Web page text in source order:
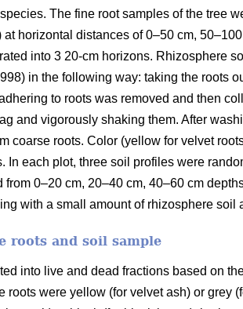
The fine root samples of the tree
at horizontal distances of 0–50 cm,
into 3 20-cm horizons. Rhizosphere
in the following way: taking the roots
to roots was removed and then
and vigorously shaking them. After
coarse roots. Color (yellow for velvet
In each plot, three soil profiles were
0–20 cm, 20–40 cm, 40–60 cm
with a small amount of rhizosphere soil
roots and soil sample
into live and dead fractions based on
roots were yellow (for velvet ash) or grey